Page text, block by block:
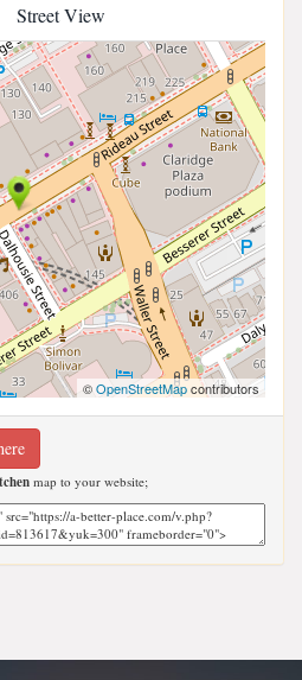
Street View
©OpenStreetMapcontributors
map to your website;